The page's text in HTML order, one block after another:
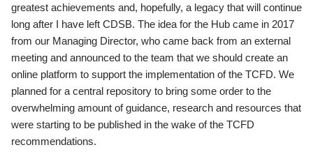
greatest achievements and, hopefully, a legacy that will continue
long after I have left CDSB. The idea for the Hub came in 2017
from our Managing Director, who came back from an external
meeting and announced to the team that we should create an
online platform to support the implementation of the TCFD. We
planned for a central repository to bring some order to the
overwhelming amount of guidance, research and resources that
were starting to be published in the wake of the TCFD
recommendations.